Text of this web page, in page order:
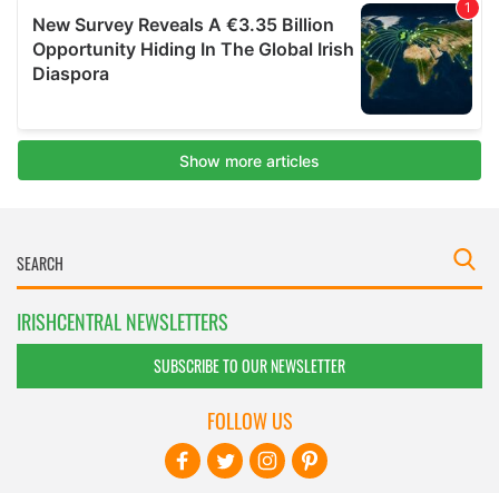
IRISHCENTRAL NEWSLETTERS
SUBSCRIBE TO OUR NEWSLETTER
FOLLOW US